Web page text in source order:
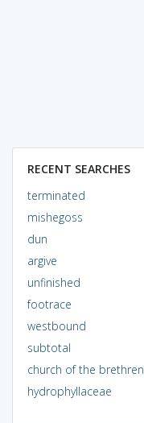
RECENT SEARCHES
terminated
mishegoss
dun
argive
unfinished
footrace
westbound
subtotal
church of the brethren
hydrophyllaceae